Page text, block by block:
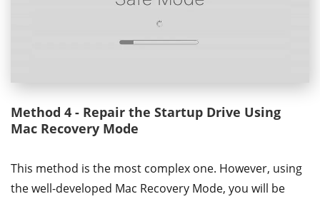
Method 4 - Repair the Startup Drive Using
Mac Recovery Mode
This method is the most complex one. However, using
the well-developed Mac Recovery Mode, you will be